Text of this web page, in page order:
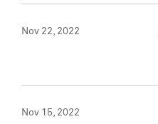
Nov 22, 2022
Nov 15, 2022